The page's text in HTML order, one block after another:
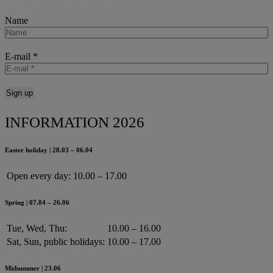
Name
E-mail *
INFORMATION 2026
Easter holiday | 28.03 – 06.04
Open every day: 10.00 – 17.00
Spring | 07.04 – 26.06
Tue, Wed, Thu:
10.00 – 16.00
Sat, Sun, public holidays: 10.00 – 17.00
Midsummer | 23.06